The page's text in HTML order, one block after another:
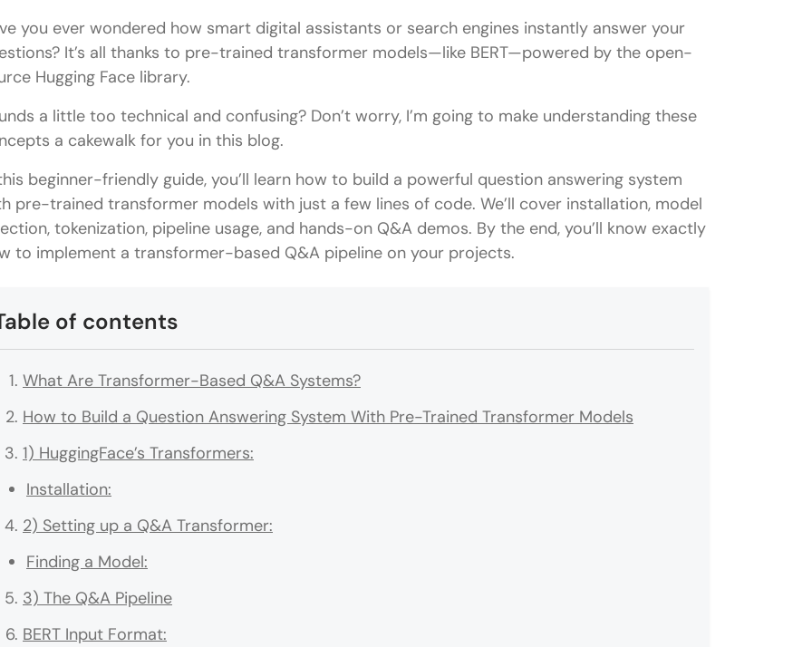
you ever wondered how smart digital assistants or search engines instantly answer your
It’s all thanks to pre-trained transformer models—like BERT—powered by the open-
Hugging Face library.
a little too technical and confusing? Don’t worry, I’m going to make understanding these
a cakewalk for you in this blog.
beginner-friendly guide, you’ll learn how to build a powerful question answering system
pre-trained transformer models with just a few lines of code. We’ll cover installation, model
tokenization, pipeline usage, and hands-on Q&A demos. By the end, you’ll know exactly
to implement a transformer-based Q&A pipeline on your projects.
of contents
What Are Transformer-Based Q&A Systems?
How to Build a Question Answering System With Pre-Trained Transformer Models
1) HuggingFace’s Transformers:
Installation:
2) Setting up a Q&A Transformer:
Finding a Model:
3) The Q&A Pipeline
BERT Input Format: